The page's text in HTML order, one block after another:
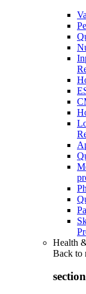
Health
Back to